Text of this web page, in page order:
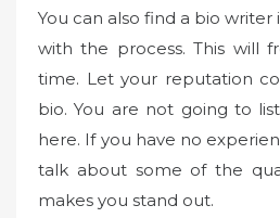
You can also find a bio
with the process. This will
time. Let your reputation
bio. You are not going to
here. If you have no
talk about some of the
makes you stand out.